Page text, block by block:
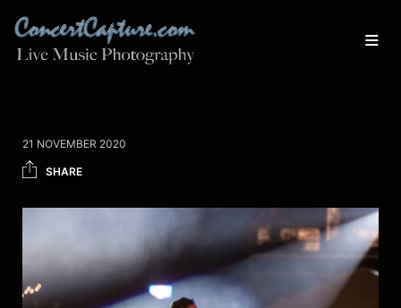
21 NOVEMBER 2020
SHARE